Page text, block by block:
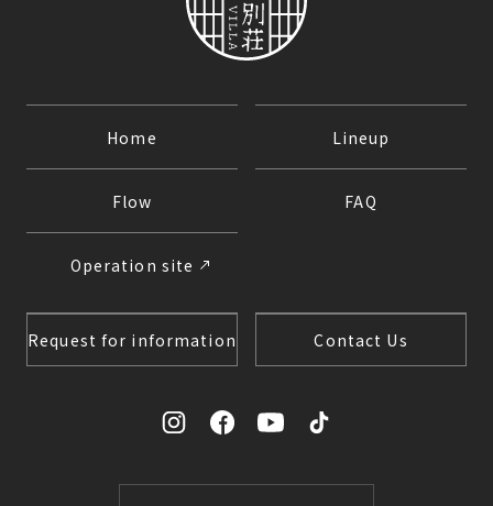
Home Lineup
Flow FAQ
Operation site
Request for information Contact Us